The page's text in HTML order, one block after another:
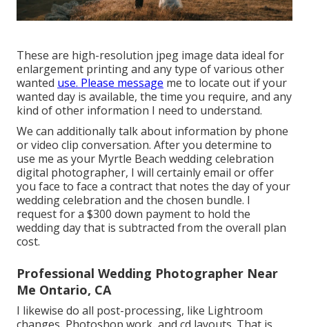
These are high-resolution jpeg image data ideal for
enlargement printing and any type of various other
wanted use. Please message me to locate out if your
wanted day is available, the time you require, and any
kind of other information I need to understand.
We can additionally talk about information by phone
or video clip conversation. After you determine to
use me as your Myrtle Beach wedding celebration
digital photographer, I will certainly email or offer
you face to face a contract that notes the day of your
wedding celebration and the chosen bundle. I
request for a $300 down payment to hold the
wedding day that is subtracted from the overall plan
cost.
Professional Wedding Photographer Near
Me Ontario, CA
I likewise do all post-processing, like Lightroom